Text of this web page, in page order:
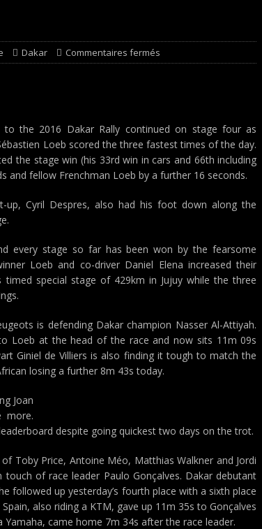
: Mercedes-AMG, Porsche and Ferrari vie for international
Dakar Commentaires fermés
to the 2016 Dakar Rally continued on stage four as
Loeb scored the three fastest times of the day.
the stage win (his 33rd win in cars and 66th including
and fellow Frenchman Loeb by a further 16 seconds.
Cyril Despres, also had his foot down along the
every stage so far has been won by the fearsome
Loeb and co-driver Daniel Elena increased their
special stage of 429km in Jujuy while the three
is defending Dakar champion Nasser Al-Attiyah.
Loeb at the head of the race and now sits 11m 09s
Giniel de Villiers is also finding it tough to match the
losing a further 8m 43s today.
Joan
more.
despite going quickest two days on the trot.
Toby Price, Antoine Méo, Matthias Walkner and Jordi
of race leader Paulo Gonçalves. Dakar debutant
followed up yesterday’s fourth place with a sixth place
also riding a KTM, gave up 11m 35s to Gonçalves
Yamaha, came home 7m 34s after the race leader.